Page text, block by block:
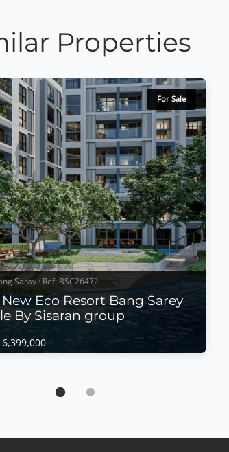
Properties
For Sale
Saray · Ref: BSC26472
Eco Resort Bang Sarey
By Sisaran group
Eco Resort Bang Sarey For Sale